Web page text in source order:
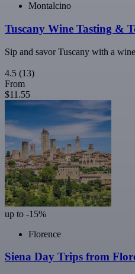
Montalcino
Tuscany Wine Tasting &
Sip and savor Tuscany with a
4.5 (13)
From
$11.55
up to -15%
Florence
Siena Day Trips from